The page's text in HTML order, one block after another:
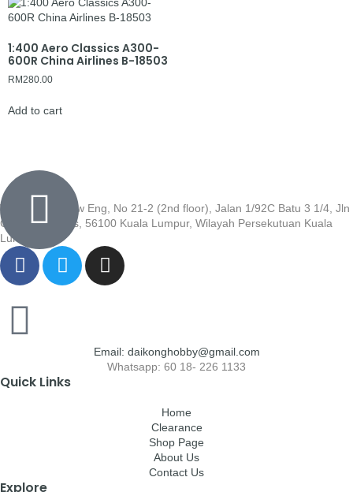
1:400 Aero Classics A300-
600R China Airlines B-18503
RM280.00
Add to cart
Wisma Low Siew Eng, No 21-2 (2nd floor), Jalan 1/92C Batu 3 1/4, Jln
Cheras, Cheras, 56100 Kuala Lumpur, Wilayah Persekutuan Kuala
Lumpur
Email: daikonghobby@gmail.com
Whatsapp: 60 18- 226 1133
Quick Links
Home
Clearance
Shop Page
About Us
Contact Us
Explore